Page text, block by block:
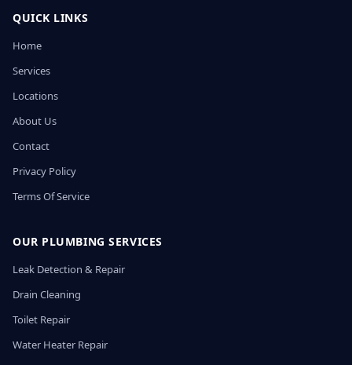
QUICK LINKS
Home
Services
Locations
About Us
Contact
Privacy Policy
Terms Of Service
OUR PLUMBING SERVICES
Leak Detection & Repair
Drain Cleaning
Toilet Repair
Water Heater Repair